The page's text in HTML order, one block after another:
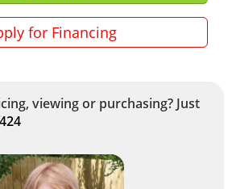
for Financing
viewing or purchasing? Just